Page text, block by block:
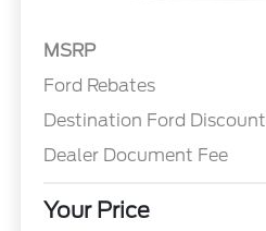
MSRP
Ford Rebates
Destination Ford Discount
Dealer Document Fee
Your Price